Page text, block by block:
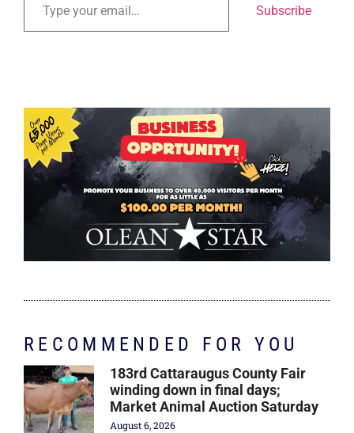
Subscribe
RECOMMENDED FOR YOU
183rd Cattaraugus County Fair
winding down in final days;
Market Animal Auction Saturday
August 6, 2026